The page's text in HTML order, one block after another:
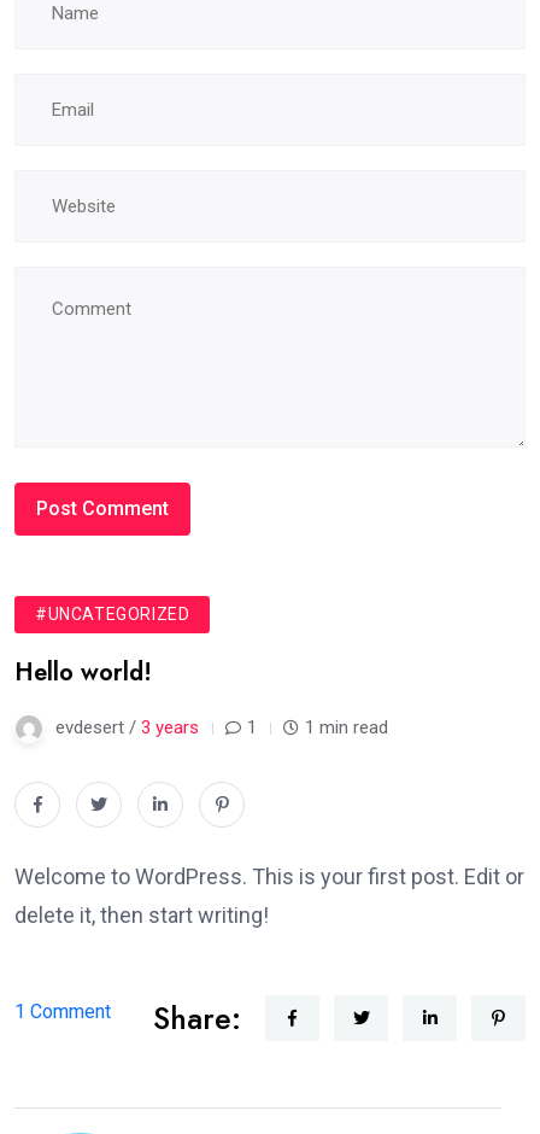
#UNCATEGORIZED
Hello world!
evdesert / 3 years 1 1 min read
Welcome to WordPress. This is your first post. Edit or
delete it, then start writing!
1 Commenton
Share: